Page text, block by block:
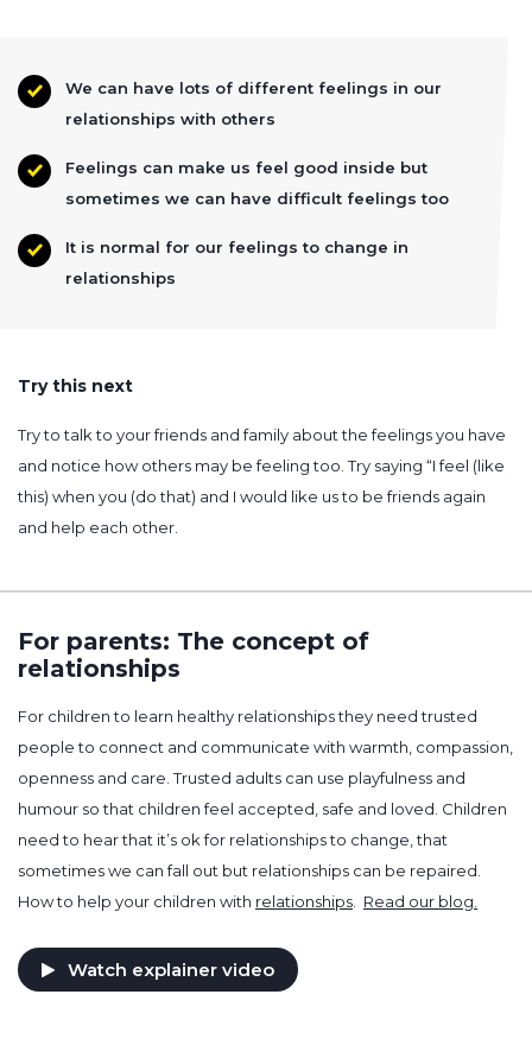
We can have lots of different feelings in our
relationships with others
Feelings can make us feel good inside but
sometimes we can have difficult feelings too
It is normal for our feelings to change in
relationships
Try this next
Try to talk to your friends and family about the feelings you have
and notice how others may be feeling too. Try saying “I feel (like
this) when you (do that) and I would like us to be friends again
and help each other.
For parents: The concept of
relationships
For children to learn healthy relationships they need trusted
people to connect and communicate with warmth, compassion,
openness and care. Trusted adults can use playfulness and
humour so that children feel accepted, safe and loved. Children
need to hear that it’s ok for relationships to change, that
sometimes we can fall out but relationships can be repaired.
How to help your children with relationships. Read our blog.
Watch explainer video